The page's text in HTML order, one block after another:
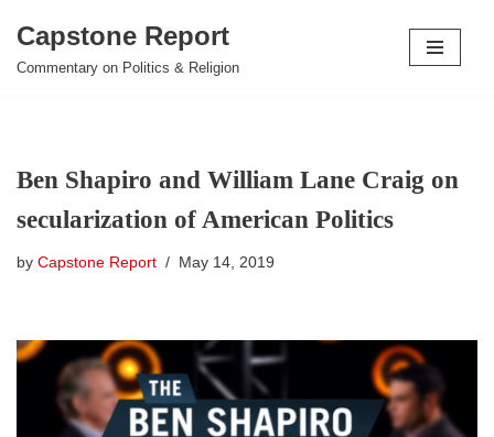
Skip
Capstone Report
Commentary on Politics & Religion
Ben Shapiro and William Lane Craig on
secularization of American Politics
by Capstone Report May 14, 2019